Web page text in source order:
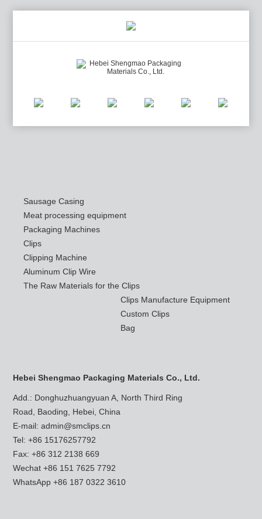
Sausage Casing
Meat processing equipment
Packaging Machines
Clips
Clipping Machine
Aluminum Clip Wire
The Raw Materials for the Clips
Clips Manufacture Equipment
Custom Clips
Bag
Hebei Shengmao Packaging Materials Co., Ltd.
Add.: Donghuzhuangyuan A, North Third Ring
Road, Baoding, Hebei, China
E-mail: admin@smclips.cn
Tel: +86 15176257792
Fax: +86 312 2138 669
Wechat +86 151 7625 7792
WhatsApp +86 187 0322 3610